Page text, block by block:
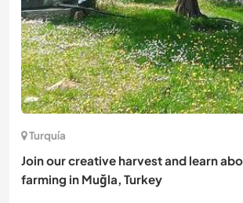
Turquía
Join our creative harvest and learn
farming in Muğla, Turkey